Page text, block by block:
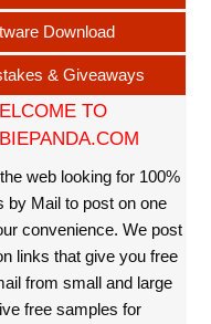
Download
& Giveaways
TO
web looking for 100%
by Mail to post on one
convenience. We post
links that give you free
from small and large
free samples for